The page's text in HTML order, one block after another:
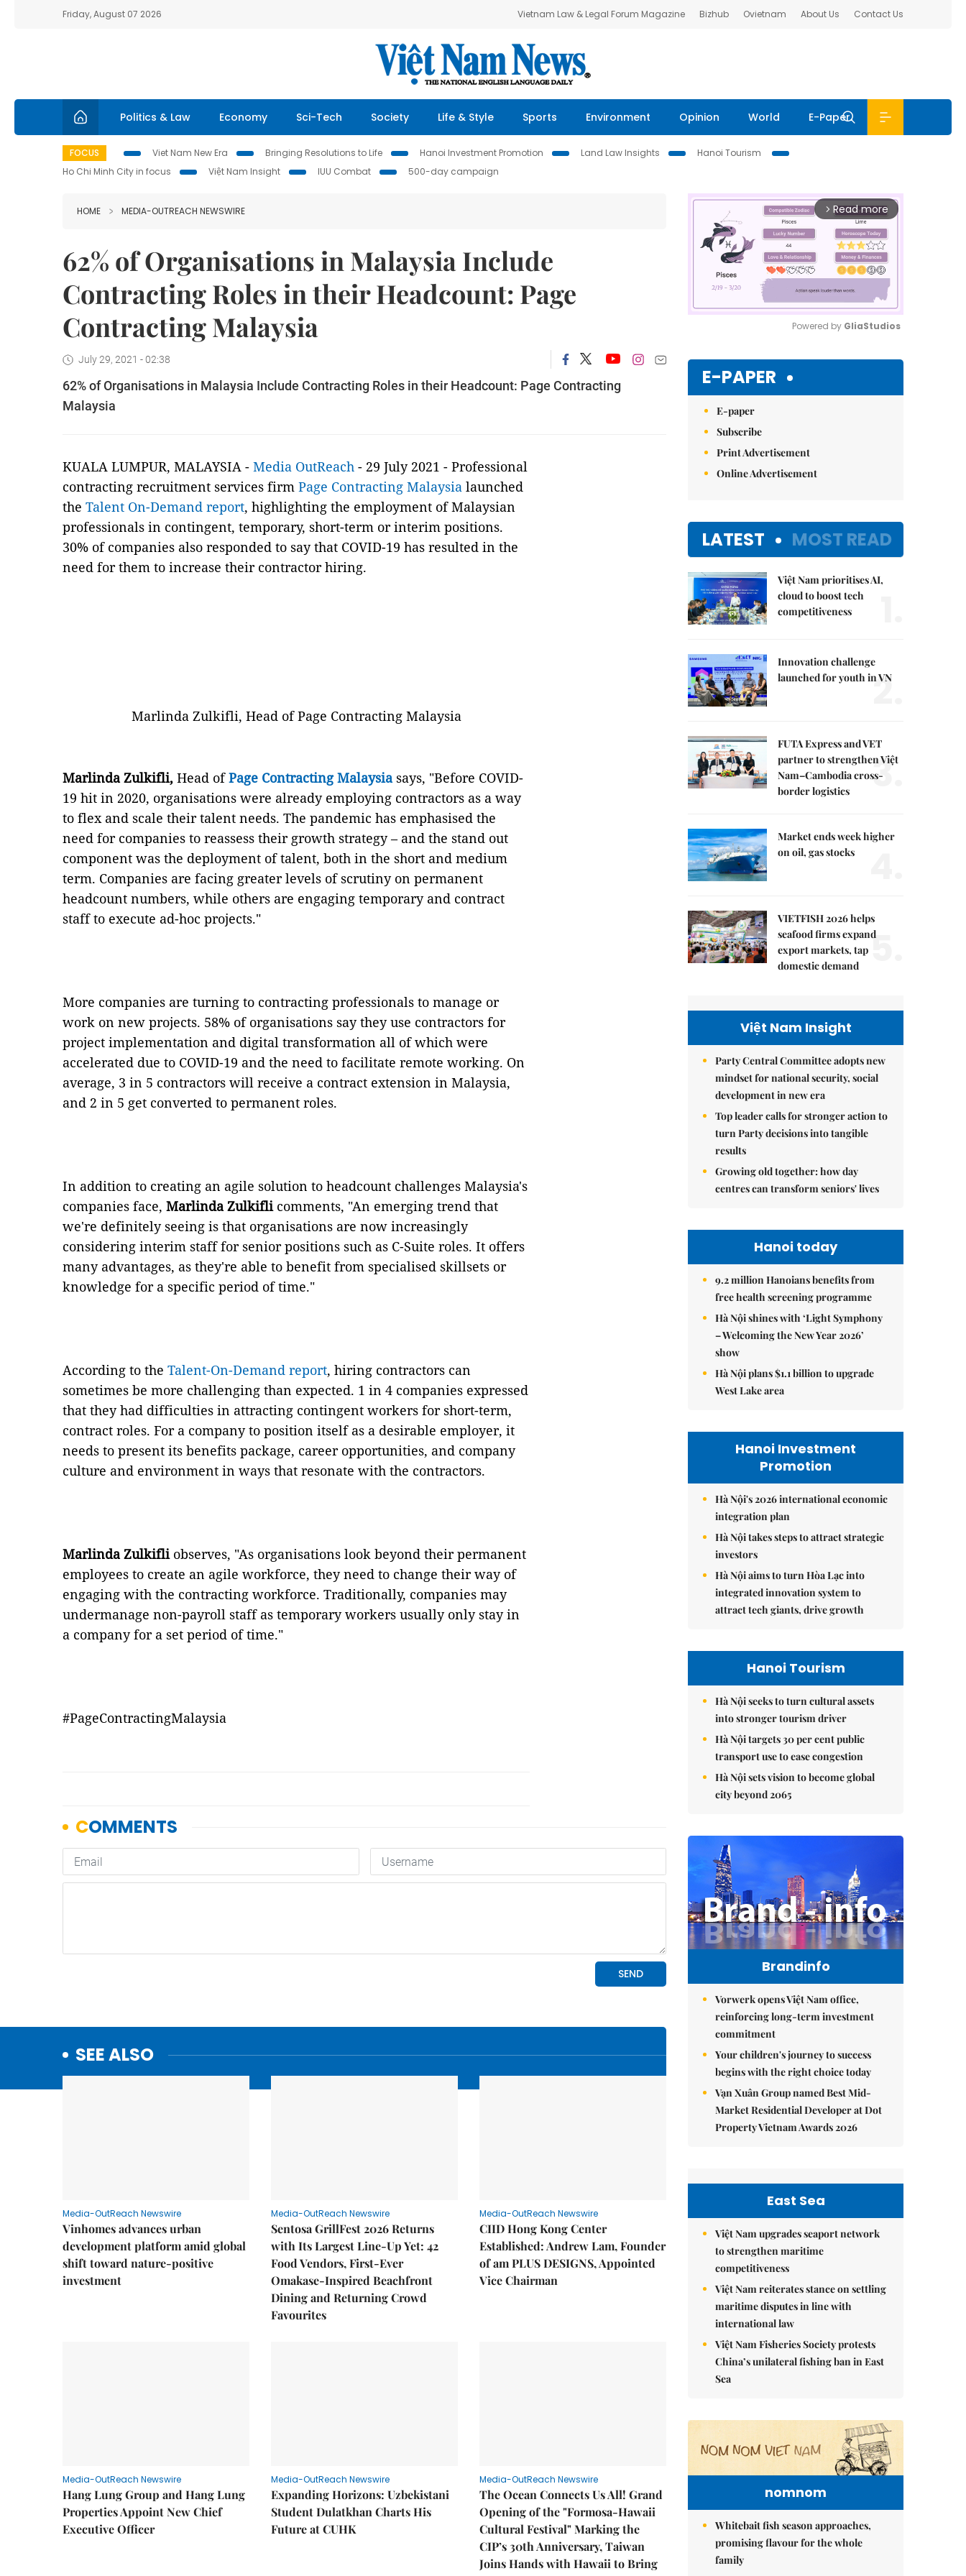
Friday, August 07 2026 Vietnam Law & Legal Forum Magazine Bizhub Ovietnam About Us Contact Us
Politics & Law Economy Sci-Tech Society Life & Style Sports Environment Opinion World E-Paper
FOCUS Viet Nam New Era Bringing Resolutions to Life Hanoi Investment Promotion Land Law Insights
Hanoi Tourism
Ho Chi Minh City in focus
Việt Nam Insight IUU Combat 500-day campaign
HOME MEDIA-OUTREACH NEWSWIRE
62% of Organisations in Malaysia Include
Contracting Roles in their Headcount: Page
Contracting Malaysia
July 29, 2021 - 02:38
62% of Organisations in Malaysia Include Contracting Roles in their Headcount: Page Contracting
Malaysia
KUALA LUMPUR, MALAYSIA - Media OutReach - 29 July 2021 - Professional
contracting recruitment services firm Page Contracting Malaysia launched
the Talent On-Demand report, highlighting the employment of Malaysian
professionals in contingent, temporary, short-term or interim positions.
30% of companies also responded to say that COVID-19 has resulted in the
need for them to increase their contractor hiring.
Marlinda Zulkifli, Head of Page Contracting Malaysia
Marlinda Zulkifli, Head ofPage Contracting Malaysiasays, "Before COVID-
19 hit in 2020, organisations were already employing contractors as a way
to flex and scale their talent needs. The pandemic has emphasised the
need for companies to reassess their growth strategy – and the stand out
component was the deployment of talent, both in the short and medium
term. Companies are facing greater levels of scrutiny on permanent
headcount numbers, while others are engaging temporary and contract
staff to execute ad-hoc projects."
More companies are turning to contracting professionals to manage or
work on new projects. 58% of organisations say they use contractors for
project implementation and digital transformation all of which were
accelerated due to COVID-19 and the need to facilitate remote working. On
average, 3 in 5 contractors will receive a contract extension in Malaysia,
and 2 in 5 get converted to permanent roles.
In addition to creating an agile solution to headcount challenges Malaysia's
companies face, Marlinda Zulkiflicomments, "An emerging trend that
we're definitely seeing is that organisations are now increasingly
considering interim staff for senior positions such as C-Suite roles. It offers
many advantages, as they're able to benefit from specialised skillsets or
knowledge for a specific period of time."
According to the Talent-On-Demand report, hiring contractors can
sometimes be more challenging than expected. 1 in 4 companies expressed
that they had difficulties in attracting contingent workers for short-term,
contract roles. For a company to position itself as a desirable employer, it
needs to present its benefits package, career opportunities, and company
culture and environment in ways that resonate with the contractors.
Marlinda Zulkifliobserves, "As organisations look beyond their permanent
employees to create an agile workforce, they need to change their way of
engaging with the contracting workforce. Traditionally, companies may
undermanage non-payroll staff as temporary workers usually only stay in
a company for a set period of time."
#PageContractingMalaysia
SEE ALSO
Media-OutReach Newswire
Vinhomes advances urban
development platform amid global
shift toward nature-positive
investment
Media-OutReach Newswire
Sentosa GrillFest 2026 Returns
with Its Largest Line-Up Yet: 42
Food Vendors, First-Ever
Omakase-Inspired Beachfront
Dining and Returning Crowd
Favourites
Media-OutReach Newswire
CIID Hong Kong Center
Established: Andrew Lam, Founder
of am PLUS DESIGNS, Appointed
Vice Chairman
Media-OutReach Newswire
Hang Lung Group and Hang Lung
Properties Appoint New Chief
Executive Officer
Media-OutReach Newswire
Expanding Horizons: Uzbekistani
Student Dulatkhan Charts His
Future at CUHK
Media-OutReach Newswire
The Ocean Connects Us All! Grand
Opening of the "Formosa-Hawaii
Cultural Festival" Marking the
CIP’s 30th Anniversary, Taiwan
Joins Hands with Hawaii to Bring
arrow_forward_ios Read more
Powered by GliaStudios
E-PAPER
E-paper
Subscribe
Print Advertisement
Online Advertisement
LATEST MOST READ
Việt Nam prioritises AI,
cloud to boost tech
competitiveness
Innovation challenge
launched for youth in VN
2.
FUTA Express and VET
partner to strengthen Việt
Nam–Cambodia cross-
border logistics
3.
Market ends week higher
on oil, gas stocks
VIETFISH 2026 helps
seafood firms expand
export markets, tap
domestic demand
5.
Việt Nam Insight
Party Central Committee adopts new
mindset for national security, social
development in new era
Top leader calls for stronger action to
turn Party decisions into tangible
results
Growing old together: how day
centres can transform seniors' lives
Hanoi today
9.2 million Hanoians benefits from
free health screening programme
Hà Nội shines with ‘Light Symphony
– Welcoming the New Year 2026’
show
Hà Nội plans $1.1 billion to upgrade
West Lake area
Hanoi Investment
Promotion
Hà Nội's 2026 international economic
integration plan
Hà Nội takes steps to attract strategic
investors
Hà Nội aims to turn Hòa Lạc into
integrated innovation system to
attract tech giants, drive growth
Hanoi Tourism
Hà Nội seeks to turn cultural assets
into stronger tourism driver
Hà Nội targets 30 per cent public
transport use to ease congestion
Hà Nội sets vision to become global
city beyond 2065
Brandinfo
Vorwerk opens Việt Nam office,
reinforcing long-term investment
commitment
Your children's journey to success
begins with the right choice today
Vạn Xuân Group named Best Mid-
Market Residential Developer at Dot
Property Vietnam Awards 2026
East Sea
Việt Nam upgrades seaport network
to strengthen maritime
competitiveness
Việt Nam reiterates stance on settling
maritime disputes in line with
international law
Việt Nam Fisheries Society protests
China’s unilateral fishing ban in East
Sea
nomnom
Whitebait fish season approaches,
promising flavour for the whole
family